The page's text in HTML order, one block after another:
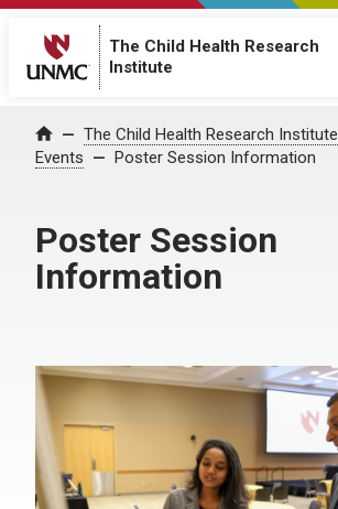
The Child Health Research
Institute
Home The Child Health Research Institute
Events
Poster Session Information
Poster Session
Information